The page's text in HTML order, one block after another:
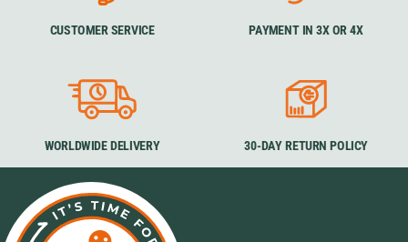
CUSTOMER SERVICE PAYMENT IN 3X OR 4X
WORLDWIDE DELIVERY 30-DAY RETURN POLICY